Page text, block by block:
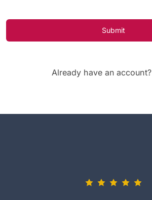
Submit
Already have an account?